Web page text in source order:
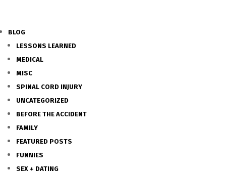
BLOG
LESSONS LEARNED
MEDICAL
MISC
SPINAL CORD INJURY
UNCATEGORIZED
BEFORE THE ACCIDENT
FAMILY
FEATURED POSTS
FUNNIES
SEX + DATING